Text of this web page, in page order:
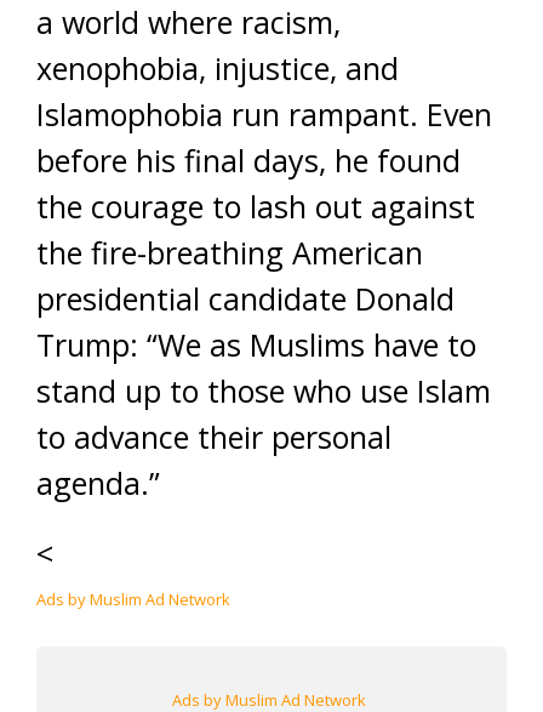
a world where racism,
xenophobia, injustice, and
Islamophobia run rampant. Even
before his final days, he found
the courage to lash out against
the fire-breathing American
presidential candidate Donald
Trump: “We as Muslims have to
stand up to those who use Islam
to advance their personal
agenda.”
<
Ads by Muslim Ad Network
Ads by Muslim Ad Network